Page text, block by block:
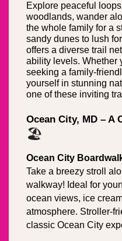
Explore peaceful
woodlands, wander
the whole family for a
sandy dunes to lush
offers a diverse trail
ability levels. Whether
seeking a family-
yourself in stunning
one of these inviting
Ocean City, MD – A
🏖️
Ocean City
Take a breezy stroll
walkway! Ideal for
ocean views, ice
atmosphere. Stroller-
classic Ocean City